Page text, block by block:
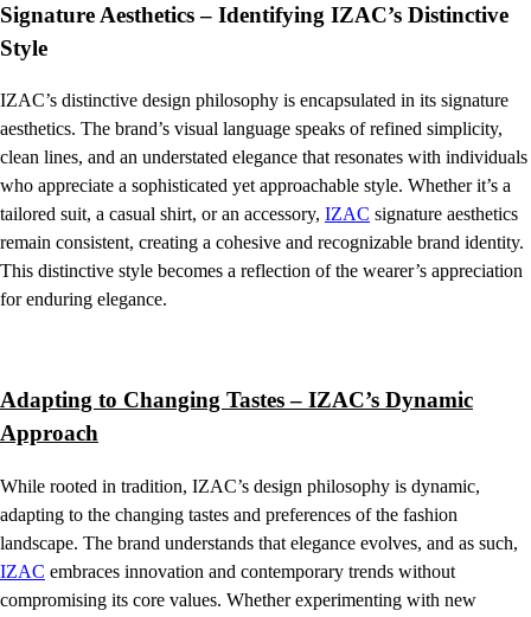
Signature Aesthetics – Identifying IZAC’s Distinctive
Style
IZAC’s distinctive design philosophy is encapsulated in its signature
aesthetics. The brand’s visual language speaks of refined simplicity,
clean lines, and an understated elegance that resonates with individuals
who appreciate a sophisticated yet approachable style. Whether it’s a
tailored suit, a casual shirt, or an accessory, IZAC signature aesthetics
remain consistent, creating a cohesive and recognizable brand identity.
This distinctive style becomes a reflection of the wearer’s appreciation
for enduring elegance.
Adapting to Changing Tastes – IZAC’s Dynamic
Approach
While rooted in tradition, IZAC’s design philosophy is dynamic,
adapting to the changing tastes and preferences of the fashion
landscape. The brand understands that elegance evolves, and as such,
IZAC embraces innovation and contemporary trends without
compromising its core values. Whether experimenting with new